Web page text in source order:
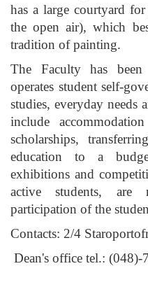
has a large courtyard
the open air), which
tradition of painting.
The Faculty has
operates student self-
studies, everyday needs
include
scholarships,
education to a
exhibitions and
active students, are
participation of the
Contacts: 2/4
Dean's office tel.: